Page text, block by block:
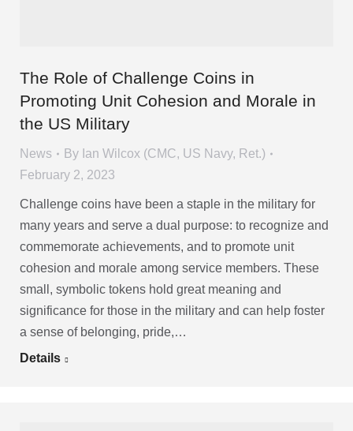
The Role of Challenge Coins in
Promoting Unit Cohesion and Morale in
the US Military
News By Ian Wilcox (CMC, US Navy, Ret.)
February 2, 2023
Challenge coins have been a staple in the military for
many years and serve a dual purpose: to recognize and
commemorate achievements, and to promote unit
cohesion and morale among service members. These
small, symbolic tokens hold great meaning and
significance for those in the military and can help foster
a sense of belonging, pride,…
Details